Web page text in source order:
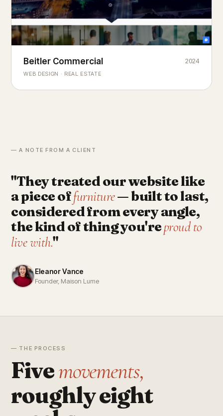
COMMERCIAL REAL ESTATE
Chicago'slandmark
Beitler Commercial
WEB DESIGN · REAL ESTATE
2024
— A NOTE FROM A CLIENT
"They treated our website like
a piece offurniture— built to last,
considered from every angle,
the kind of thing you'reproud to
live with."
Eleanor Vance
Founder, Maison Lume
— THE PROCESS
Fivemovements,
roughly eight